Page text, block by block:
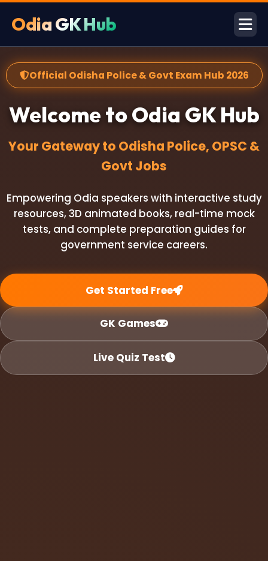
Odia GK Hub
Official Odisha Police & Govt Exam Hub 2026
Welcome to Odia GK Hub
Your Gateway to Odisha Police, OPSC &
Govt Jobs
Empowering Odia speakers with interactive study
resources, 3D animated books, real-time mock
tests, and complete preparation guides for
government service careers.
Get Started Free
GK Games
Live Quiz Test